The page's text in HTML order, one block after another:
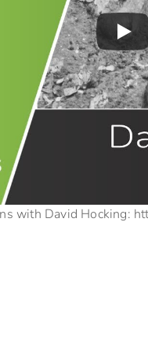
with David Hocking: